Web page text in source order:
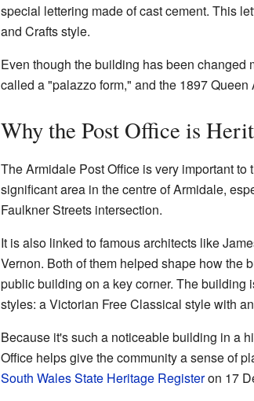
special lettering made of cast cement. This
and Crafts style.
Even though the building has been changed
called a "palazzo form," and the 1897
Why the Post Office is
The Armidale Post Office is very important to
significant area in the centre of Armidale,
Faulkner Streets intersection.
It is also linked to famous architects like
Vernon. Both of them helped shape how the
public building on a key corner. The building
styles: a Victorian Free Classical style with
Because it's such a noticeable building in a
Office helps give the community a sense of
South Wales State Heritage Registeron 17